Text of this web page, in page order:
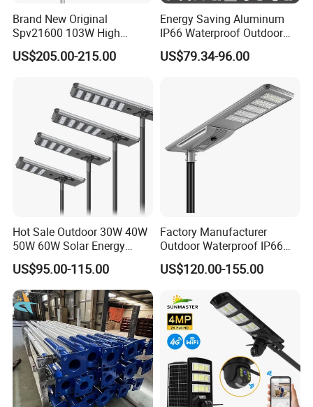
Brand New Original
Spv21600 103W High
Power 210lm W Efficiency
Solar Street Light
US$205.00-215.00
Energy Saving Aluminum
IP66 Waterproof Outdoor
100W 200W 300W All in
One LED Solar Street Light
US$79.34-96.00
Hot Sale Outdoor 30W 40W
50W 60W Solar Energy
Saving Lighting Outdoor All
in One Integrated LED
Garden Road Solar Street
Light
US$95.00-115.00
Factory Manufacturer
Outdoor Waterproof IP66
60W/80W/100W/150W/20
0W/300W All in One
Integrated Solar LED Street
Light
US$120.00-155.00